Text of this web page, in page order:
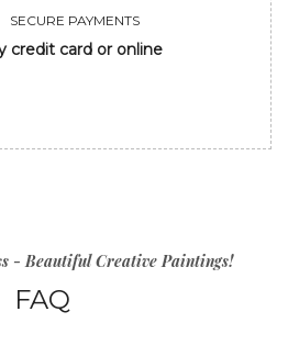
SECURE PAYMENTS
credit card or online
- Beautiful Creative Paintings!
FAQ